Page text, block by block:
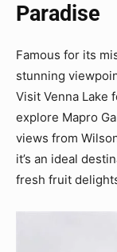
Paradise
Famous for its
stunning
Visit Venna Lake
explore Mapro
views from
it’s an ideal
fresh fruit